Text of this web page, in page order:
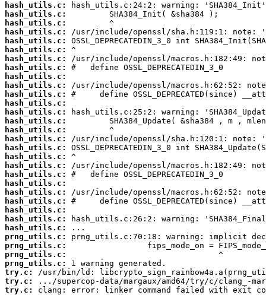
hash_utils.c:
hash_utils.c:
hash_utils.c:
hash_utils.c:
hash_utils.c:
hash_utils.c:
hash_utils.c:
hash_utils.c:
hash_utils.c:
hash_utils.c:
hash_utils.c:
hash_utils.c:
hash_utils.c:
hash_utils.c:
hash_utils.c:
hash_utils.c:
hash_utils.c:
hash_utils.c:
hash_utils.c:
hash_utils.c:
hash_utils.c:
hash_utils.c:
hash_utils.c:
hash_utils.c:
hash_utils.c:
hash_utils.c:
prng_utils.c:
prng_utils.c:
prng_utils.c:
prng_utils.c:
try.c:
try.c:
try.c:
clang: error: linker command failed with exit